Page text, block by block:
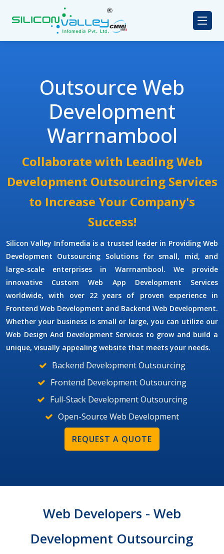
Outsource Web
Development
Warrnambool
Collaborate with Leading Web
Development Outsourcing Services
to Increase Your Company's
Success!
Silicon Valley Infomedia is a trusted leader in Providing Web
Development Outsourcing Solutions for small, mid, and
large-scale enterprises in Warrnambool. We provide
innovative Custom Web App Development Services
worldwide, with over 22 years of proven experience in
Frontend Web Development and Backend Web Development.
Whether your business is small or large, you can utilize our
Web Design And Development Services to grow and build a
unique, visually appealing website that meets your needs.
Backend Development Outsourcing
Frontend Development Outsourcing
Full-Stack Development Outsourcing
Open-Source Web Development
REQUEST A QUOTE
Web Developers - Web
Development Outsourcing